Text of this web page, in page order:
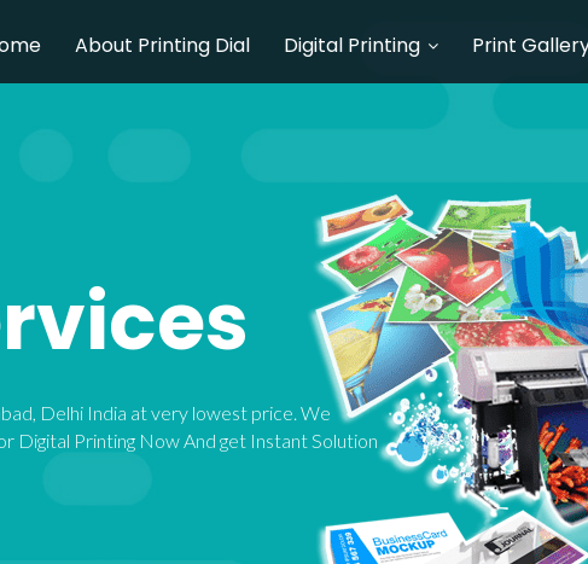
About Printing Dial Digital Printing Print
Delhi India at very lowest price. We
Digital Printing Now And get Instant Solution